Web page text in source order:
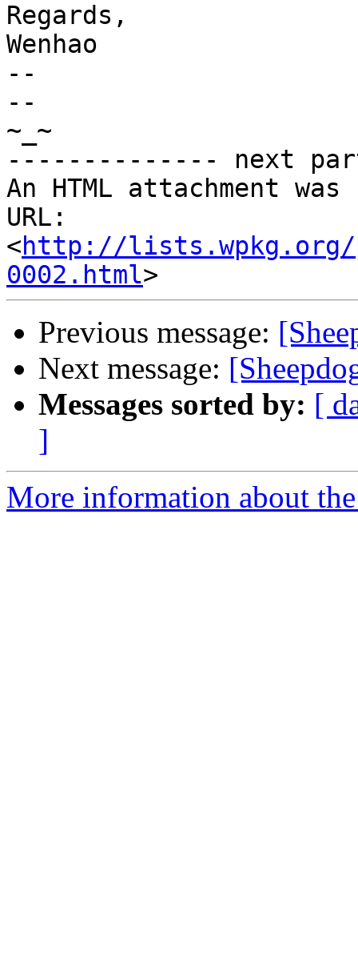
Regards,
Wenhao
--
--
~_~
-------------- next
An HTML attachment
URL:
<http://lists.wpkg.org/
0002.html
Previous message:
Next message:
Messages sorted by: [
]
More information about